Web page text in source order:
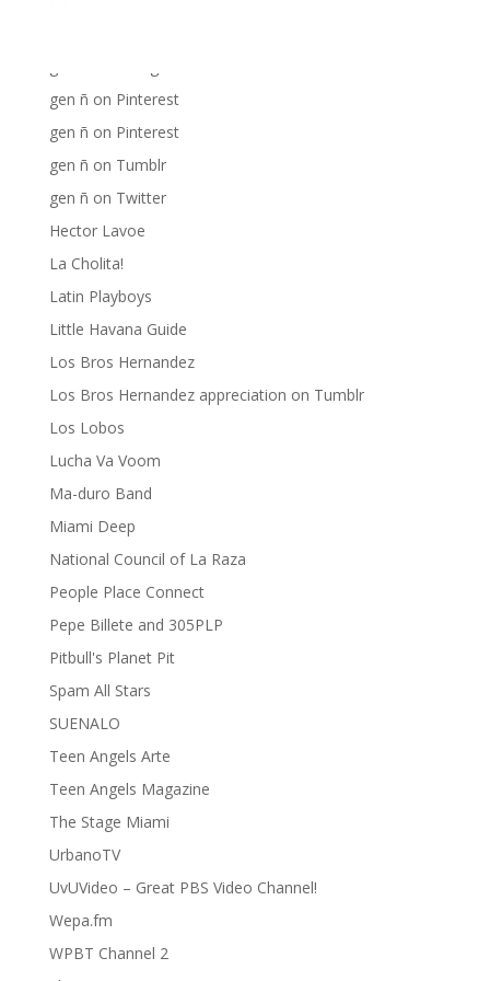
gen ñ on Pinterest
gen ñ on Pinterest
gen ñ on Tumblr
gen ñ on Twitter
Hector Lavoe
La Cholita!
Latin Playboys
Little Havana Guide
Los Bros Hernandez
Los Bros Hernandez appreciation on Tumblr
Los Lobos
Lucha Va Voom
Ma-duro Band
Miami Deep
National Council of La Raza
People Place Connect
Pepe Billete and 305PLP
Pitbull's Planet Pit
Spam All Stars
SUENALO
Teen Angels Arte
Teen Angels Magazine
The Stage Miami
UrbanoTV
UvUVideo – Great PBS Video Channel!
Wepa.fm
WPBT Channel 2